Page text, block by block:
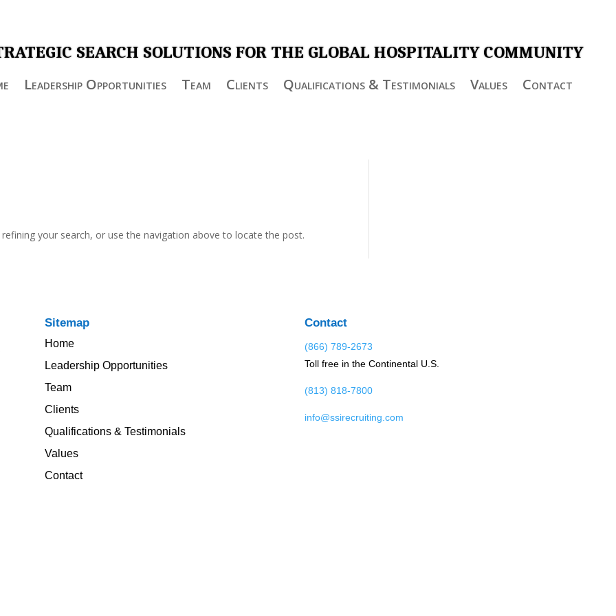
SEARCH SOLUTIONS FOR THE GLOBAL HOSPITALITY COMMUNITY
Leadership Opportunities Team Clients Qualifications & Testimonials Values Contact
your search, or use the navigation above to locate the post.
Sitemap
Home
Leadership Opportunities
Team
Clients
Qualifications & Testimonials
Values
Contact
Contact
(866) 789-2673
Toll free in the Continental U.S.
(813) 818-7800
info@ssirecruiting.com